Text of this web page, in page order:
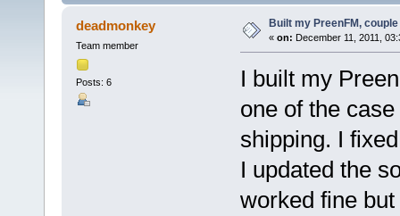
deadmonkey
Team member
Posts: 6
Built my PreenFM,
« on: December 11, 2011,
I built my
one of the
shipping. I
I updated the
worked fine